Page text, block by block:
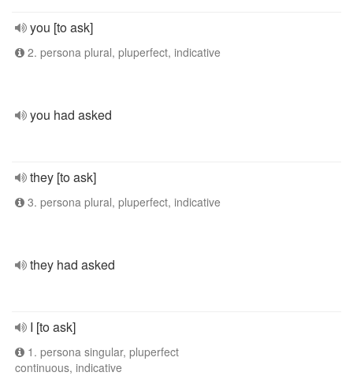
you [to ask]
2. persona plural, pluperfect, indicative
you had asked
they [to ask]
3. persona plural, pluperfect, indicative
they had asked
I [to ask]
1. persona singular, pluperfect
continuous, indicative